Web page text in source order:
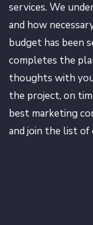
services. We
and how
budget has been
completes the
thoughts with
the project, on
best marketing
and join the list of